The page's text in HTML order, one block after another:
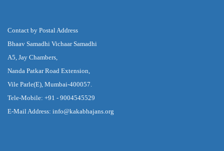
Contact by Postal Address
Bhaav Samadhi Vichaar Samadhi
A5, Jay Chambers,
Nanda Patkar Road Extension,
Vile Parle(E), Mumbai-400057.
Tele-Mobile: +91 - 9004545529
E-Mail Address: info@kakabhajans.org